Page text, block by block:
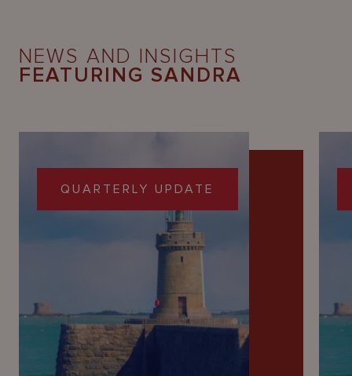
NEWS AND INSIGHTS
FEATURING SANDRA
QUARTERLY UPDATE